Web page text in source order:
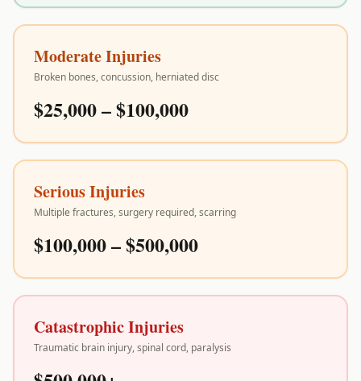
Moderate Injuries
Broken bones, concussion, herniated disc
$25,000 – $100,000
Serious Injuries
Multiple fractures, surgery required, scarring
$100,000 – $500,000
Catastrophic Injuries
Traumatic brain injury, spinal cord, paralysis